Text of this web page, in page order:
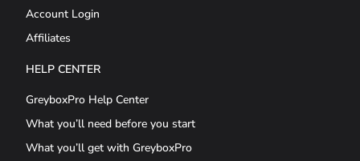
Account Login
Affiliates
HELP CENTER
GreyboxPro Help Center
What you’ll need before you start
What you’ll get with GreyboxPro